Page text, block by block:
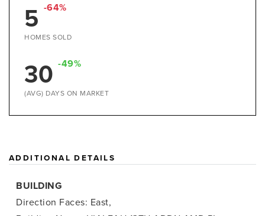
5 -64%
HOMES SOLD
30 -49%
(AVG) DAYS ON MARKET
ADDITIONAL DETAILS
BUILDING
Direction Faces: East,